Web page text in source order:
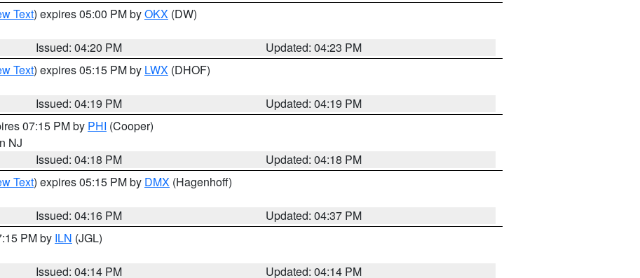
Text) expires 05:00 PM byOKX (DW)
Issued: 04:20 PM
Updated: 04:23 PM
Text) expires 05:15 PM by LWX (DHOF)
Issued: 04:19 PM
Updated: 04:19 PM
07:15 PM by PHI (Cooper)
NJ
Issued: 04:18 PM
Updated: 04:18 PM
Text) expires 05:15 PM by DMX (Hagenhoff)
Issued: 04:16 PM
Updated: 04:37 PM
PM by ILN (JGL)
Issued: 04:14 PM Updated: 04:14 PM